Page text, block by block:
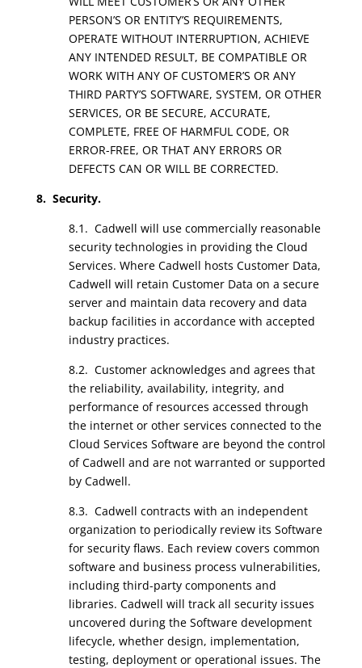
PERSON’S OR ENTITY’S REQUIREMENTS,
OPERATE WITHOUT INTERRUPTION, ACHIEVE
ANY INTENDED RESULT, BE COMPATIBLE OR
WORK WITH ANY OF CUSTOMER’S OR ANY
THIRD PARTY’S SOFTWARE, SYSTEM, OR OTHER
SERVICES, OR BE SECURE, ACCURATE,
COMPLETE, FREE OF HARMFUL CODE, OR
ERROR-FREE, OR THAT ANY ERRORS OR
DEFECTS CAN OR WILL BE CORRECTED.
8. Security.
8.1. Cadwell will use commercially reasonable
security technologies in providing the Cloud
Services. Where Cadwell hosts Customer Data,
Cadwell will retain Customer Data on a secure
server and maintain data recovery and data
backup facilities in accordance with accepted
industry practices.
8.2. Customer acknowledges and agrees that
the reliability, availability, integrity, and
performance of resources accessed through
the internet or other services connected to the
Cloud Services Software are beyond the control
of Cadwell and are not warranted or supported
by Cadwell.
8.3. Cadwell contracts with an independent
organization to periodically review its Software
for security flaws. Each review covers common
software and business process vulnerabilities,
including third-party components and
libraries. Cadwell will track all security issues
uncovered during the Software development
lifecycle, whether design, implementation,
testing, deployment or operational issues. The